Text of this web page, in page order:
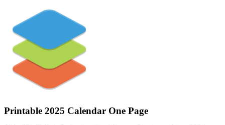
Printable 2025 Calendar One Page